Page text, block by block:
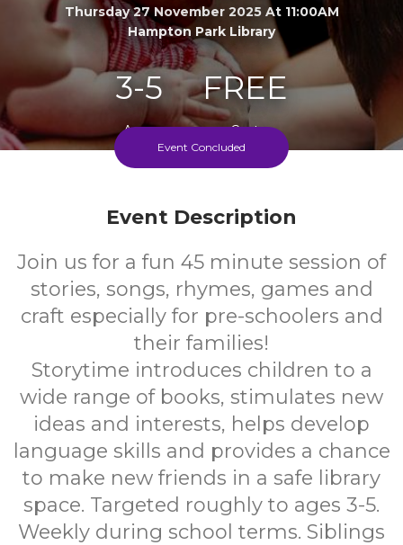
Thursday 27 November 2025 At 11:00AM
Hampton Park Library
3-5
Ages
FREE
Cost
Event Concluded
Event Description
Join us for a fun 45 minute session of
stories, songs, rhymes, games and
craft especially for pre-schoolers and
their families!
Storytime introduces children to a
wide range of books, stimulates new
ideas and interests, helps develop
language skills and provides a chance
to make new friends in a safe library
space. Targeted roughly to ages 3-5.
Weekly during school terms. Siblings